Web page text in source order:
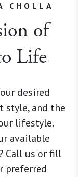
CHOLLA
of
Life
desired
style, and the
lifestyle.
available
Call us or fill
preferred